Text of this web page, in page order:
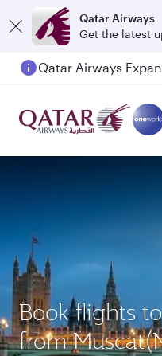
Qatar Airways
Get the latest
Book flights
from